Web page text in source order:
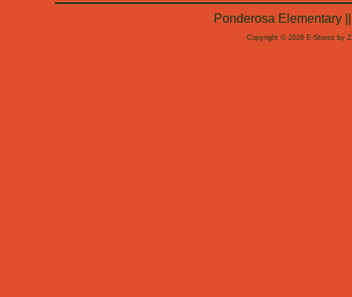
Ponderosa Elementary
Copyright © 2026 E-Stores